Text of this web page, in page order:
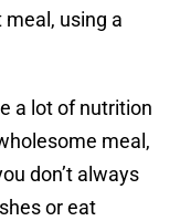
using a
a lot of nutrition
meal,
don’t always
or eat